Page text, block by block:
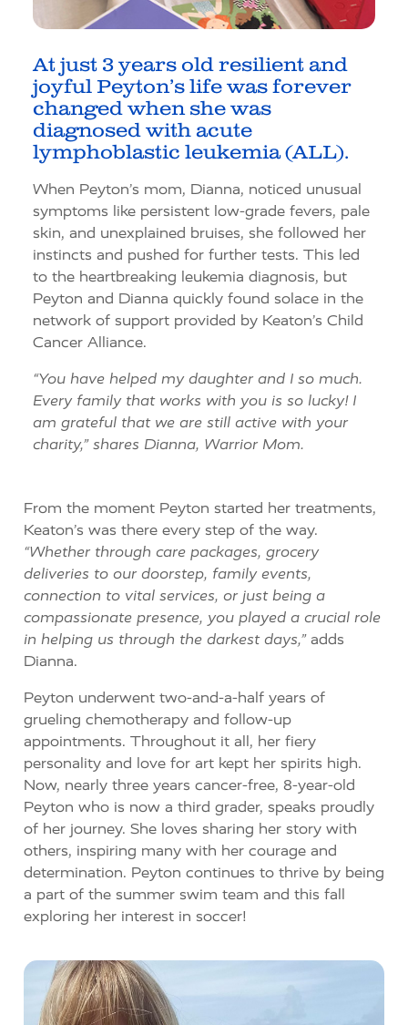
At just 3 years old resilient and
joyful Peyton’s life was forever
changed when she was
diagnosed with acute
lymphoblastic leukemia (ALL).
When Peyton’s mom, Dianna, noticed unusual
symptoms like persistent low-grade fevers, pale
skin, and unexplained bruises, she followed her
instincts and pushed for further tests. This led
to the heartbreaking leukemia diagnosis, but
Peyton and Dianna quickly found solace in the
network of support provided by Keaton’s Child
Cancer Alliance.
“You have helped my daughter and I so much.
Every family that works with you is so lucky! I
am grateful that we are still active with your
charity,” shares Dianna, Warrior Mom.
From the moment Peyton started her treatments,
Keaton’s was there every step of the way.
“Whether through care packages, grocery
deliveries to our doorstep, family events,
connection to vital services, or just being a
compassionate presence, you played a crucial role
in helping us through the darkest days,”adds
Dianna.
Peyton underwent two-and-a-half years of
grueling chemotherapy and follow-up
appointments. Throughout it all, her fiery
personality and love for art kept her spirits high.
Now, nearly three years cancer-free, 8-year-old
Peyton who is now a third grader, speaks proudly
of her journey. She loves sharing her story with
others, inspiring many with her courage and
determination. Peyton continues to thrive by being
a part of the summer swim team and this fall
exploring her interest in soccer!